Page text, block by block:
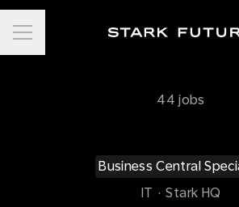
Career menu
44 jobs
Business Central
IT · Stark HQ